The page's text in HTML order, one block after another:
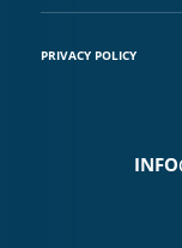
PRIVACY POLICY